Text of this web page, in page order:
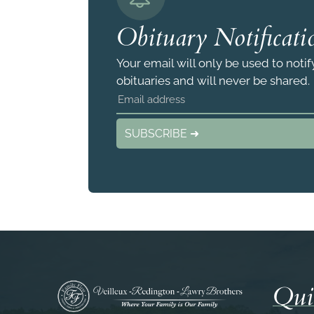
Obituary
Your email will only be used to
obituaries and will never be shared.
SUBSCRIBE ➜